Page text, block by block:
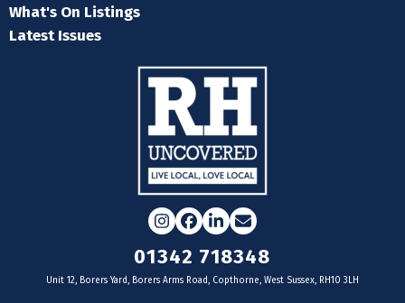
What's On Listings
Latest Issues
Instagram
Facebook
LinkedIn
Email
01342 718348
Unit 12, Borers Yard, Borers Arms Road, Copthorne, West Sussex, RH10 3LH